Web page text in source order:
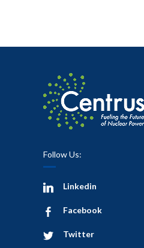
Follow Us:
Linkedin
Facebook
Twitter